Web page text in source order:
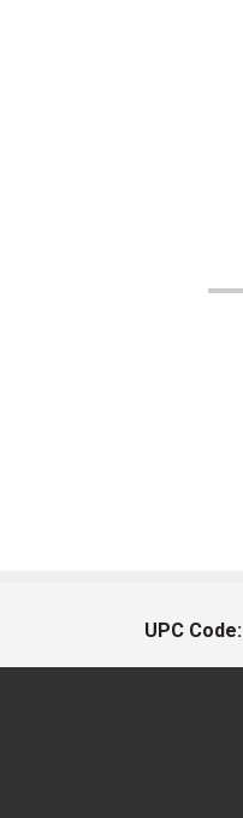
UPC Code: